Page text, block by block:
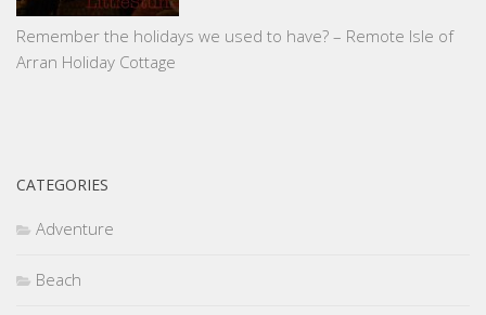
Remember the holidays we used to have? – Remote Isle of
Arran Holiday Cottage
CATEGORIES
Adventure
Beach